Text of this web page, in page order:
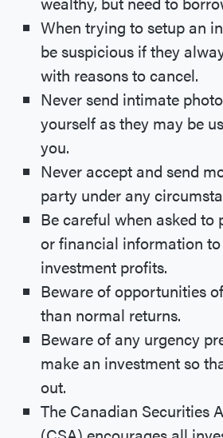
When trying to setup an
be suspicious if they
with reasons to cancel.
Never send intimate
yourself as they may be
you.
Never accept and send
party under any
Be careful when asked to
or financial information
investment profits.
Beware of opportunities
than normal returns.
Beware of any urgency
make an investment so
out.
The Canadian Securities